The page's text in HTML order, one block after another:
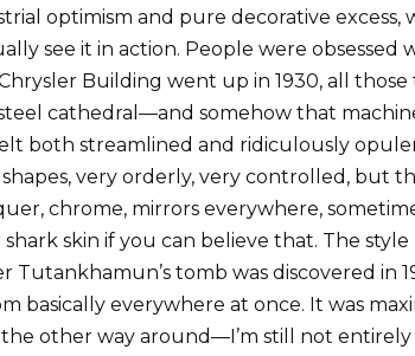
optimism and pure decorative excess,
see it in action. People were obsessed
Building went up in 1930, all those
cathedral—and somehow that
both streamlined and ridiculously
very orderly, very controlled, but
chrome, mirrors everywhere,
skin if you can believe that. The
Tutankhamun’s tomb was discovered in
basically everywhere at once. It was
other way around—I’m still not entirely